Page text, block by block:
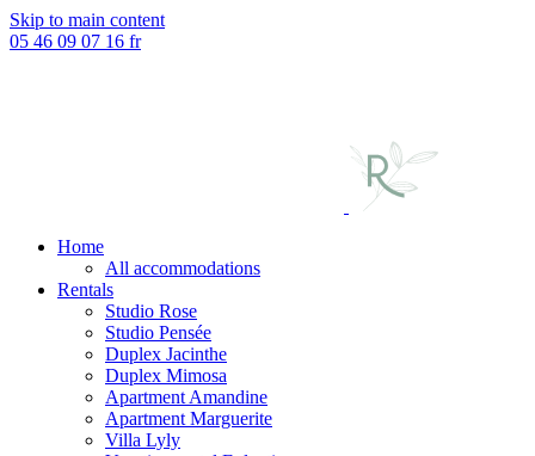
Skip to main content
05 46 09 07 16 fr
Home
All accommodations
Rentals
Studio Rose
Studio Pensée
Duplex Jacinthe
Duplex Mimosa
Apartment Amandine
Apartment Marguerite
Villa Lyly